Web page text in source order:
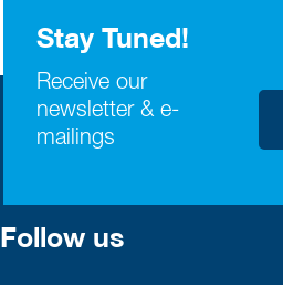
Stay Tuned!
Receive our
newsletter & e-
mailings
Follow us